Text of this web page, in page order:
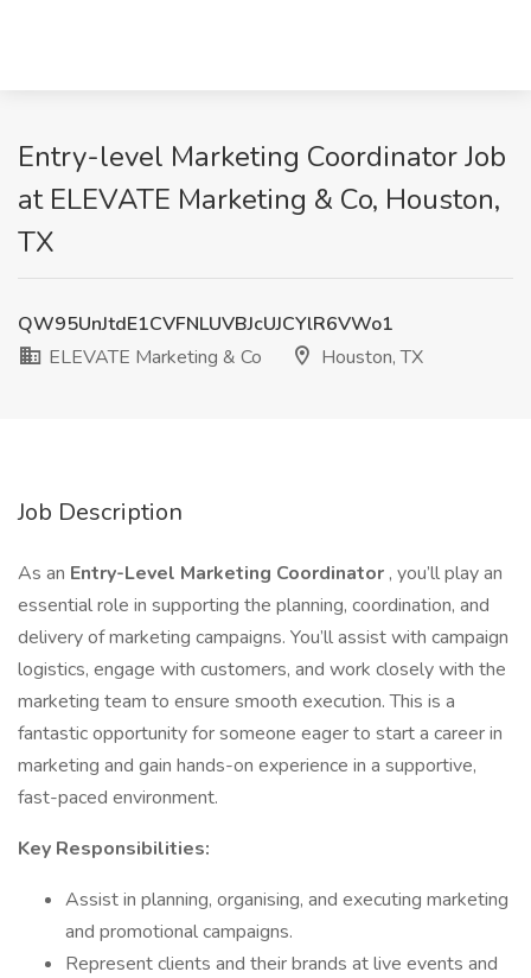
Entry-level Marketing Coordinator Job
at ELEVATE Marketing & Co, Houston,
TX
QW95UnJtdE1CVFNLUVBJcUJCYlR6VWo1
ELEVATE Marketing & Co
Houston, TX
Job Description
As an Entry-Level Marketing Coordinator , you’ll play an
essential role in supporting the planning, coordination, and
delivery of marketing campaigns. You’ll assist with campaign
logistics, engage with customers, and work closely with the
marketing team to ensure smooth execution. This is a
fantastic opportunity for someone eager to start a career in
marketing and gain hands-on experience in a supportive,
fast-paced environment.
Key Responsibilities:
Assist in planning, organising, and executing marketing
and promotional campaigns.
Represent clients and their brands at live events and